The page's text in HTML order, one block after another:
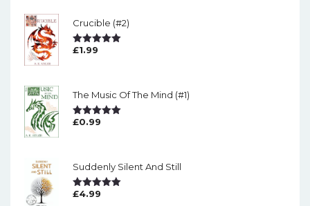
Crucible (#2)
Rated
£1.99
The Music Of The Mind (#1)
Rated5.00
£0.99
Suddenly Silent And Still
Rated5.00
£4.99